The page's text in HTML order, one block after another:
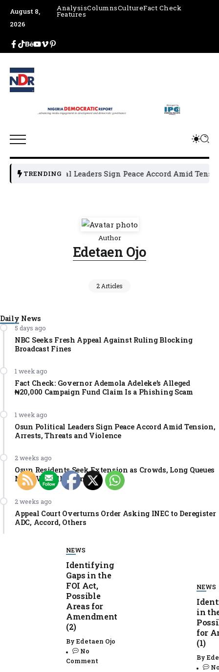
August 8,
2026
AnalysisColumnsCultureFact Check
Features
TRENDING
Osun Political Leaders Sign Peace Accord Amid
Author
Edetaen Ojo
2 Articles
Daily News
5 days ago
NBC Seeks Fresh Appeal Against Ruling Blocking
Broadcast Fines
1 week ago
Fact Check: Governor Ademola Adeleke’s Alleged
₦20,000 Campaign Fund Claim Is a Phishing Scam
1 week ago
Osun Political Leaders Sign Peace Accord Amid Tension,
Arrests, Threats and Violence
2 weeks ago
Osun Residents Seek Extension as Crowds, Long Queues
Mar PVC Collection
2 weeks ago
Appeal Court Overturns Order Asking INEC to Deregister
ADC, Accord, Others
NEWS
Identifying
Gaps in the
FOI Act,
Possible
Areas for
Amendment
(2)
By Edetaen Ojo
No
Comment
NEWS
in
for
(1)
By